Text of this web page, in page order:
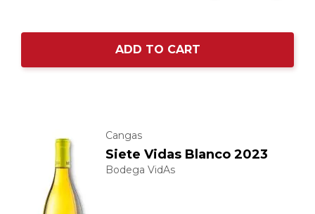
ADD TO CART
Cangas
Siete Vidas Blanco 2023
Bodega VidAs